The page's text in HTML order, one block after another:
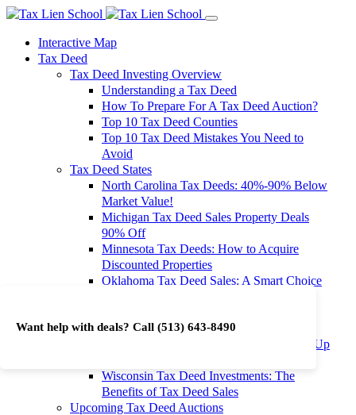
Want help with deals? Call (513) 643-8490
Interactive Map
Tax Deed
Tax Deed Investing Overview
Understanding a Tax Deed
How To Prepare For A Tax Deed Auction?
Top 10 Tax Deed Counties
Top 10 Tax Deed Mistakes You Need to
Avoid
Tax Deed States
North Carolina Tax Deeds: 40%-90% Below
Market Value!
Michigan Tax Deed Sales Property Deals
90% Off
Minnesota Tax Deeds: How to Acquire
Discounted Properties
Oklahoma Tax Deed Sales: A Smart Choice
Investment Returns
Washington Tax Deeds: Cheap Properties Up
Wisconsin Tax Deed Investments: The
Benefits of Tax Deed Sales
Upcoming Tax Deed Auctions